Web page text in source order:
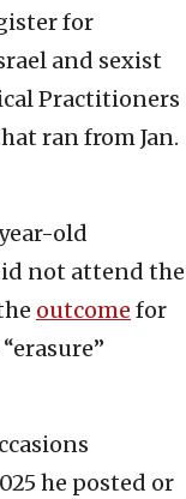
for
and sexist
Practitioners
ran from Jan.
old
not attend the
outcome for
he posted or